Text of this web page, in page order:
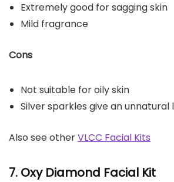
Extremely good for sagging skin
Mild fragrance
Cons
Not suitable for oily skin
Silver sparkles give an unnatural
Also see otherVLCC Facial Kits
7. Oxy Diamond Facial Kit